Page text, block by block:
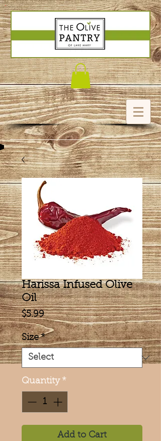
Harissa Infused Olive
Oil
$5.99Price
Size *
Quantity *
Add to Cart